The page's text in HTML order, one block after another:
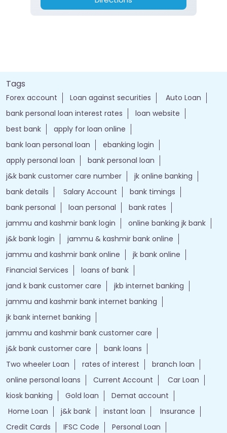
Tags
Forex account Loan against securities
Auto Loan
bank personal loan interest rates
loan website
best bank
apply for loan online
bank loan personal loan
ebanking login
apply personal loan
bank personal loan
j&k bank customer care number
jk online banking
bank details
Salary Account
bank timings
bank personal
loan personal
bank rates
jammu and kashmir bank login
online banking jk bank
j&k bank login
jammu & kashmir bank online
jammu and kashmir bank online
jk bank online
Financial Services
loans of bank
jand k bank customer care
jkb internet banking
jammu and kashmir bank internet banking
jk bank internet banking
jammu and kashmir bank customer care
j&k bank customer care
bank loans
Two wheeler Loan
rates of interest
branch loan
online personal loans
Current Account
Car Loan
kiosk banking
Gold loan
Demat account
Home Loan
j&k bank instant loan
Insurance
Credit Cards
IFSC Code Personal Loan